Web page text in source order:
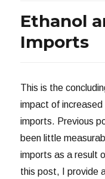
Ethanol
Imports
This is the
impact of
imports. Previous
been little
imports as a result
this post, I provide